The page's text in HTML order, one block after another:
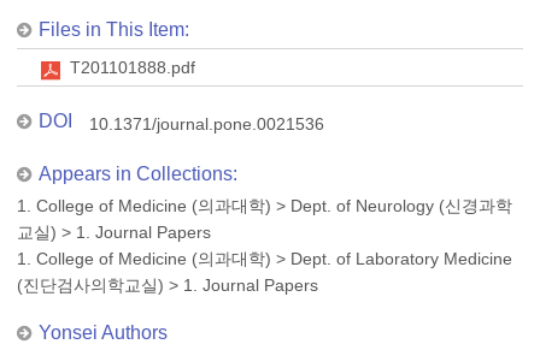
Files in This Item:
T201101888.pdf
DOI 10.1371/journal.pone.0021536
Appears in Collections:
1. College of Medicine (의과대학) > Dept. of Neurology (신경과학
교실) > 1. Journal Papers
1. College of Medicine (의과대학) > Dept. of Laboratory Medicine
(진단검사의학교실) > 1. Journal Papers
Yonsei Authors